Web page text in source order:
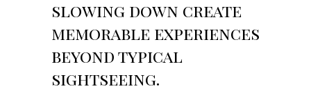
slowing down create
memorable experiences
beyond typical
sightseeing.